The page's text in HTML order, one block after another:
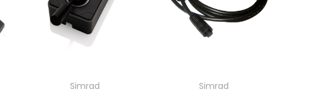
Simrad
Simrad